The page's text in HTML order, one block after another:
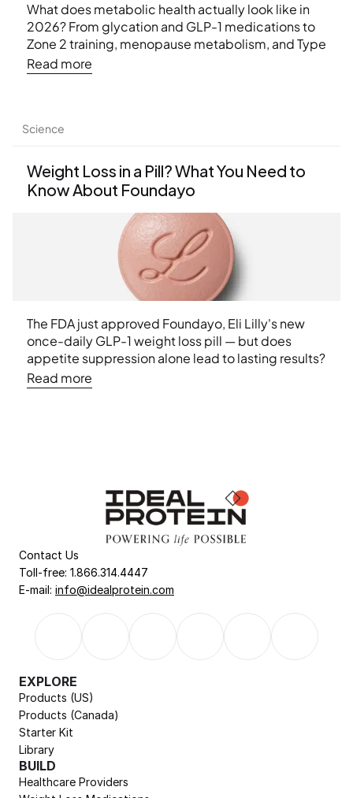
What does metabolic health actually look like in
2026? From glycation and GLP-1 medications to
Zone 2 training, menopause metabolism, and Type
2 diabetes remission — here are the 10 biggest
weight loss insights from Ideal Protein's Super
Read more
Science
Weight Loss in a Pill? What You Need to
Know About Foundayo
The FDA just approved Foundayo, Eli Lilly's new
once-daily GLP-1 weight loss pill — but does
appetite suppression alone lead to lasting results?
Learn what the latest research says about muscle
loss, nutritional deficiencies, and why a structured
Read more
Contact Us
Toll-free: 1.866.314.4447
E-mail: info@idealprotein.com
EXPLORE
Products (US)
Products (Canada)
Starter Kit
Library
BUILD
Healthcare Providers